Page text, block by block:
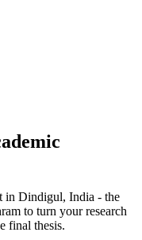
in Dindigul, India - the
to turn your research
final thesis.